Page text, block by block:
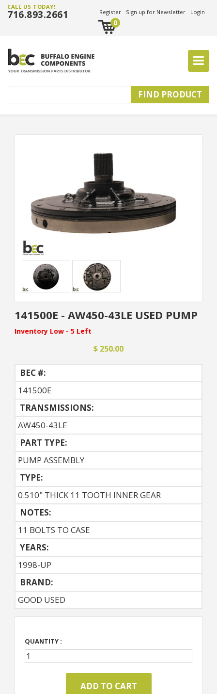
CALL US TODAY!
716.893.2661 Register Sign up for Newsletter Login
0
141500E - AW450-43LE USED PUMP
Inventory Low - 5 Left
$ 250.00
BEC #:
141500E
TRANSMISSIONS:
AW450-43LE
PART TYPE:
PUMP ASSEMBLY
TYPE:
0.510" THICK 11 TOOTH INNER GEAR
NOTES:
11 BOLTS TO CASE
YEARS:
1998-UP
BRAND:
GOOD USED
QUANTITY :